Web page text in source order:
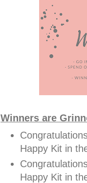
Winners are
Happy Kit in
Happy Kit in